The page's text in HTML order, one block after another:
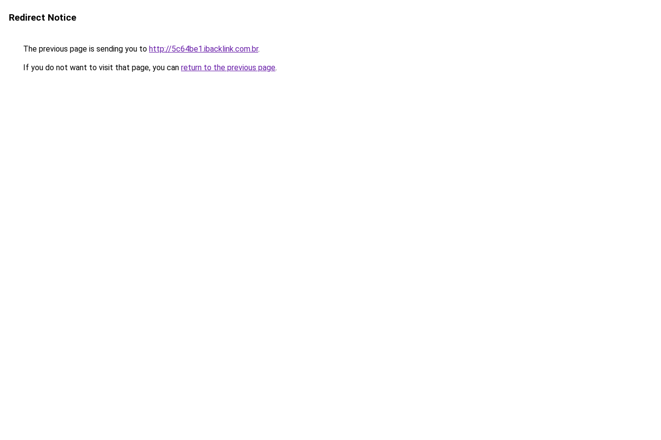
Redirect Notice
The previous page is sending you to http://5c64be1.ibacklink.com.br.
If you do not want to visit that page, you can return to the previous page.